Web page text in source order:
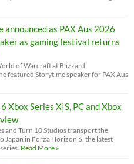
announced as PAX Aus 2026
as gaming festival returns
of Warcraft at Blizzard
featured Storytime speaker for PAX Aus
Xbox Series X|S, PC and Xbox
and Turn 10 Studios transport the
Japan in Forza Horizon 6, the latest
Read More »